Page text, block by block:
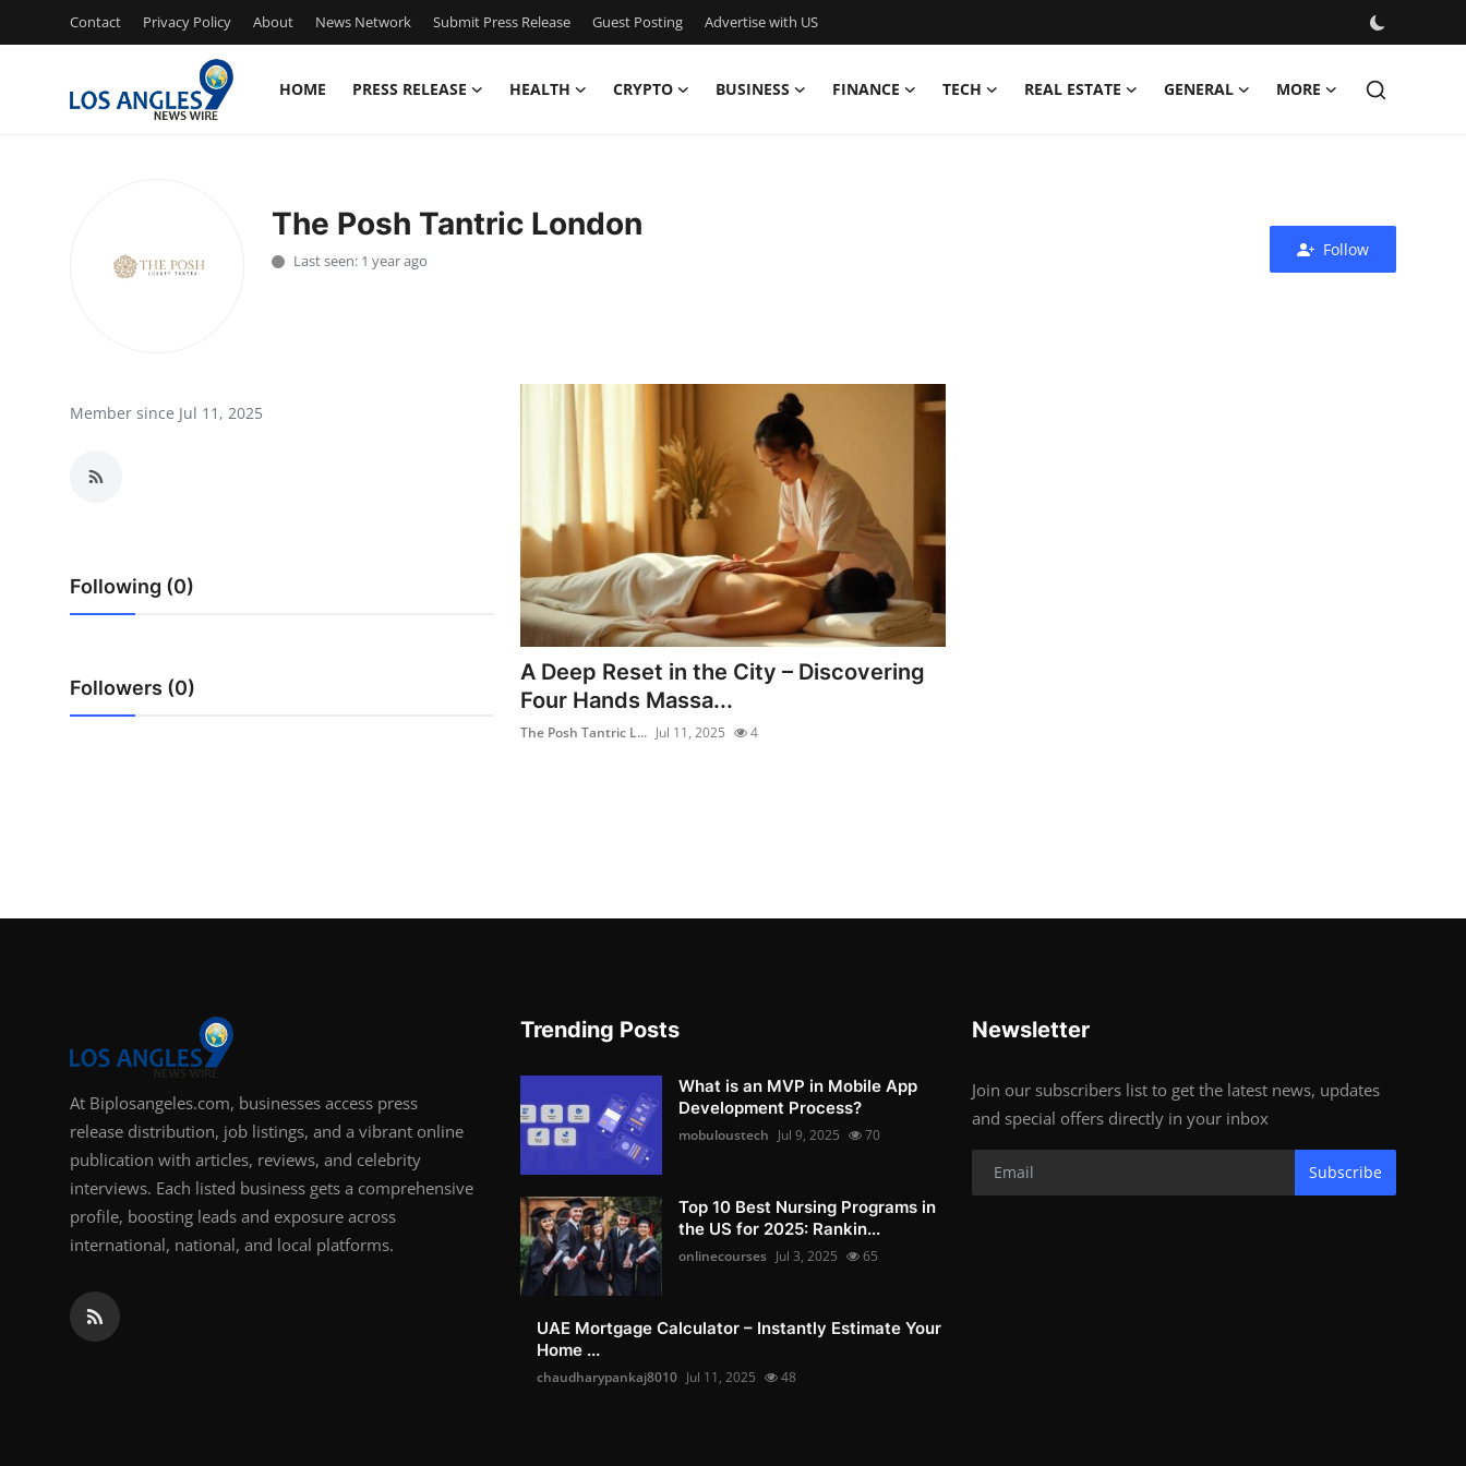
Contact Privacy Policy About News Network Submit Press Release Guest Posting Advertise with US
HOME PRESS RELEASE HEALTH CRYPTO BUSINESS FINANCE TECH REAL ESTATE GENERAL MORE
News Network
Crypto
Advertise with US
How To
Top 10
The Posh Tantric London
Last seen: 1 year ago
Follow
Member since Jul 11, 2025
Following (0)
Followers (0)
A Deep Reset in the City – Discovering
Four Hands Massa...
The Posh Tantric L... Jul 11, 2025 4
At Biplosangeles.com, businesses access press
release distribution, job listings, and a vibrant online
publication with articles, reviews, and celebrity
interviews. Each listed business gets a comprehensive
profile, boosting leads and exposure across
international, national, and local platforms.
Trending Posts
What is an MVP in Mobile App
Development Process?
mobuloustech Jul 9, 2025 70
Top 10 Best Nursing Programs in
the US for 2025: Rankin...
onlinecourses Jul 3, 2025 65
UAE Mortgage Calculator – Instantly Estimate Your
Home ...
chaudharypankaj8010 Jul 11, 2025 48
Newsletter
Join our subscribers list to get the latest news, updates
and special offers directly in your inbox
Subscribe